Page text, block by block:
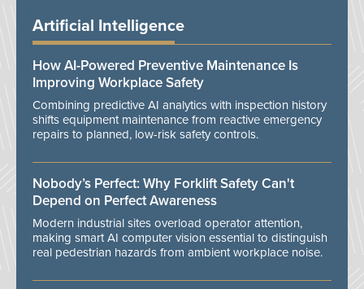
Artificial Intelligence
How AI-Powered Preventive Maintenance Is
Improving Workplace Safety
Combining predictive AI analytics with inspection history
shifts equipment maintenance from reactive emergency
repairs to planned, low-risk safety controls.
Nobody’s Perfect: Why Forklift Safety Can't
Depend on Perfect Awareness
Modern industrial sites overload operator attention,
making smart AI computer vision essential to distinguish
real pedestrian hazards from ambient workplace noise.